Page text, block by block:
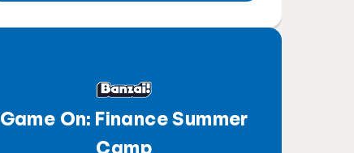
Game On: Finance Summer
Camp